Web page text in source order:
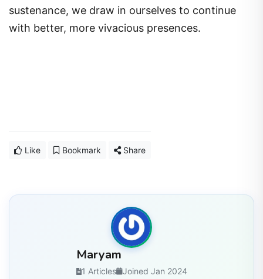
sustenance, we draw in ourselves to continue
with better, more vivacious presences.
Like Bookmark Share
Maryam
1 Articles Joined Jan 2024